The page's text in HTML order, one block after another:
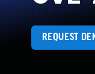
REQUEST